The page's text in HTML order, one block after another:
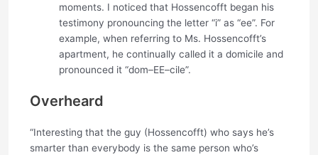
moments. I noticed that Hossencofft began his
testimony pronouncing the letter “i” as “ee”. For
example, when referring to Ms. Hossencofft’s
apartment, he continually called it a domicile and
pronounced it “dom–EE–cile”.
Overheard
“Interesting that the guy (Hossencofft) who says he’s
smarter than everybody is the same person who’s